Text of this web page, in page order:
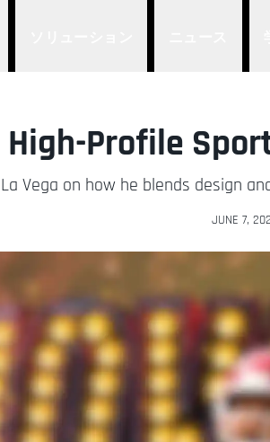
Profile
Vega on how he blends design
JUNE 7,